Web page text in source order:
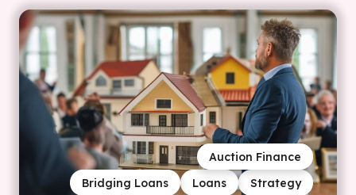
Strategy
Loans
Bridging Loans
Auction Finance